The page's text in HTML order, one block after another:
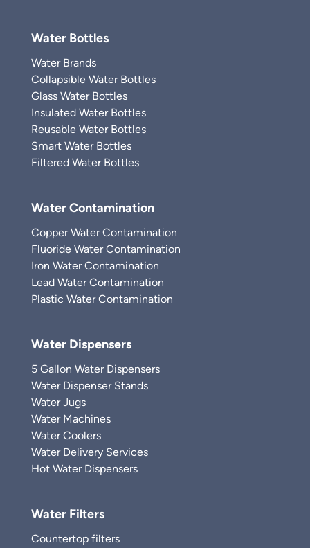
Water Bottles
Water Brands
Collapsible Water Bottles
Glass Water Bottles
Insulated Water Bottles
Reusable Water Bottles
Smart Water Bottles
Filtered Water Bottles
Water Contamination
Copper Water Contamination
Fluoride Water Contamination
Iron Water Contamination
Lead Water Contamination
Plastic Water Contamination
Water Dispensers
5 Gallon Water Dispensers
Water Dispenser Stands
Water Jugs
Water Machines
Water Coolers
Water Delivery Services
Hot Water Dispensers
Water Filters
Countertop filters